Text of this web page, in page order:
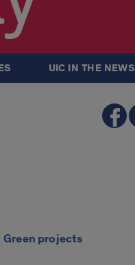
UIC IN THE NEWS
Green projects